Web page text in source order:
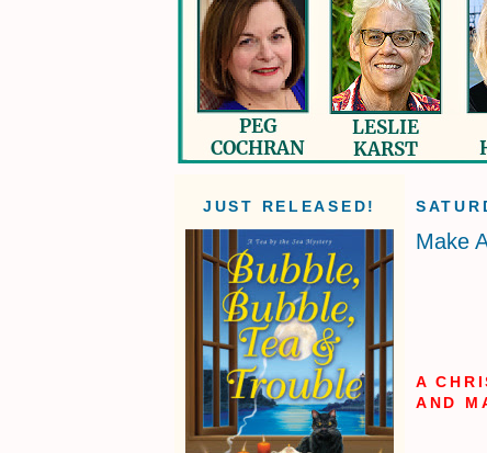
JUST RELEASED!
Make
A
AND